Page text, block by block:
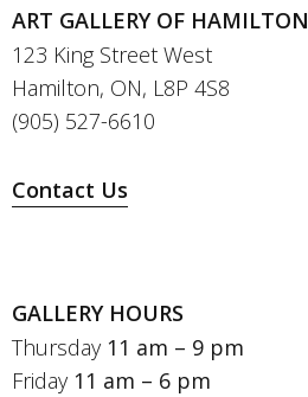
ART GALLERY OF HAMILTON
123 King Street West
Hamilton, ON, L8P 4S8
(905) 527-6610
Contact Us
GALLERY HOURS
Thursday 11 am – 9 pm
Friday 11 am – 6 pm